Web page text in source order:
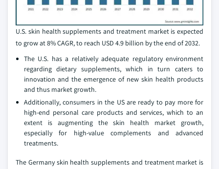
U.S. skin health supplements and treatment market is expected
to grow at 8% CAGR, to reach USD 4.9 billion by the end of 2032.
The U.S. has a relatively adequate regulatory environment
regarding dietary supplements, which in turn caters to
innovation and the emergence of new skin health products
and thus market growth.
Additionally, consumers in the US are ready to pay more for
high-end personal care products and services, which to an
extent is augmenting the skin health market growth,
especially for high-value complements and advanced
treatments.
The Germany skin health supplements and treatment market is